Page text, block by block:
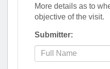
More details as to
objective of the visit.
Submitter: